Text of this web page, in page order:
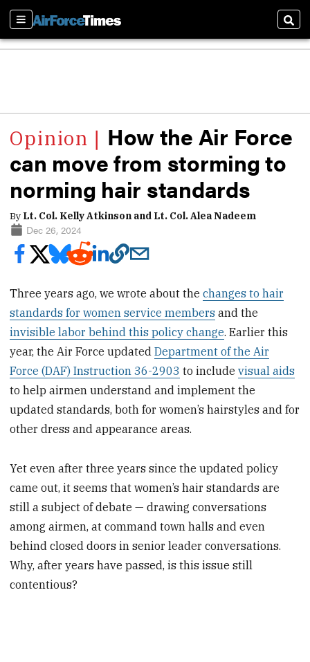
Sections
How the Air Force
can move from storming to
norming hair standards
By Lt. Col. Kelly Atkinson and Lt. Col. Alea Nadeem
Dec 26, 2024
Three years ago, we wrote about thechanges to hair
standards for women service members and the
invisible labor behind this policy change. Earlier this
year, the Air Force updatedDepartment of the Air
Force (DAF) Instruction 36-2903 to includevisual aids
to help airmen understand and implement the
updated standards, both for women’s hairstyles and for
other dress and appearance areas.
Yet even after three years since the updated policy
came out, it seems that women’s hair standards are
still a subject of debate — drawing conversations
among airmen, at command town halls and even
behind closed doors in senior leader conversations.
Why, after years have passed, is this issue still
contentious?